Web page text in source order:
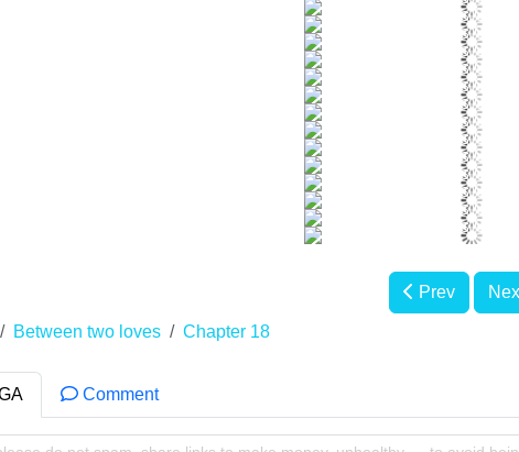
Prev
Between two loves Chapter 18
Comment